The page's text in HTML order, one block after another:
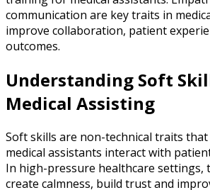
communication are key traits in
improve collaboration, patient
outcomes.
Understanding Soft
Medical Assisting
Soft skills are non-technical traits
medical assistants interact with
In high-pressure healthcare settings,
create calmness, build trust and